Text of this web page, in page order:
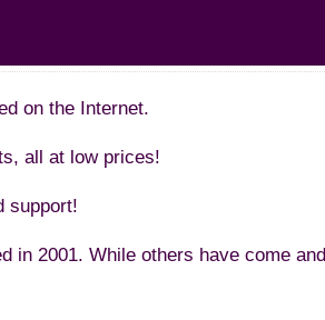
on the Internet.
all at low prices!
support!
in 2001. While others have come